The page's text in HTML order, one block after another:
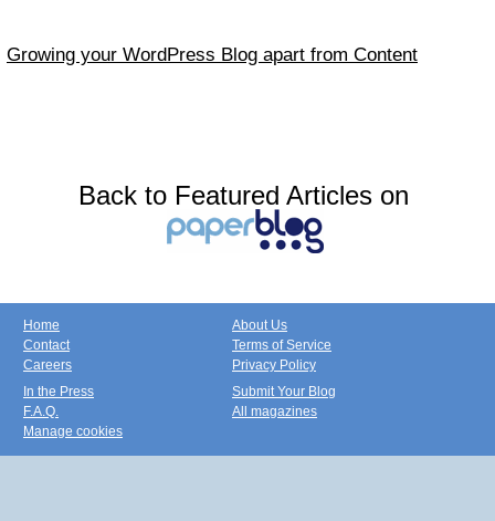
Growing your WordPress Blog apart from Content
Back to Featured Articles on
Home
Contact
Careers
About Us
Terms of Service
Privacy Policy
In the Press
F.A.Q.
Manage cookies
Submit Your Blog
All magazines